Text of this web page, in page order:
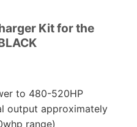
Kit for the
to 480-520HP
output approximately
range)